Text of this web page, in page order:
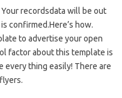
Your recordsdata will be out
confirmed.Here’s how.
to advertise your open
factor about this template is
every thing easily! There are